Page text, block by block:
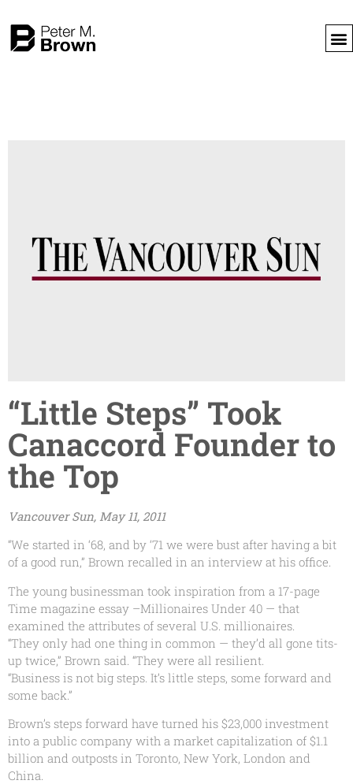
“Little Steps” Took
Canaccord Founder to
the Top
Vancouver Sun, May 11, 2011
“We started in ‘68, and by ‘71 we were bust after having a bit
of a good run,” Brown recalled in an interview at his office.
The young businessman took inspiration from a 17-page
Time magazine essay –Millionaires Under 40 — that
examined the attributes of several U.S. millionaires.
“They only had one thing in common — they’d all gone tits-
up twice,” Brown said. “They were all resilient.
“Business is not big steps. It’s little steps, some forward and
some back.”
Brown’s steps forward have turned his $23,000 investment
into a public company with a market capitalization of $1.1
billion and outposts in Toronto, New York, London and
China.